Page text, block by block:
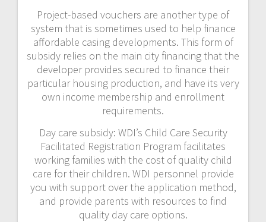
Project-based vouchers are another type of
system that is sometimes used to help finance
affordable casing developments. This form of
subsidy relies on the main city financing that the
developer provides secured to finance their
particular housing production, and have its very
own income membership and enrollment
requirements.
Day care subsidy: WDI’s Child Care Security
Facilitated Registration Program facilitates
working families with the cost of quality child
care for their children. WDI personnel provide
you with support over the application method,
and provide parents with resources to find
quality day care options.